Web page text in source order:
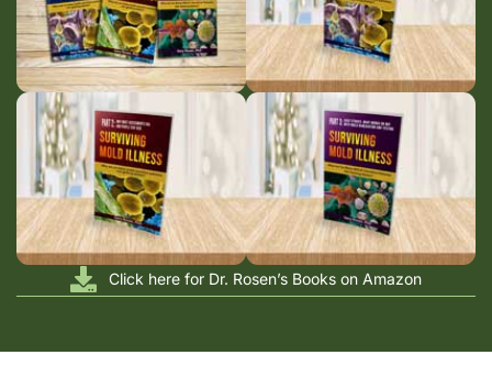
Click here for Dr. Rosen’s Books on Amazon